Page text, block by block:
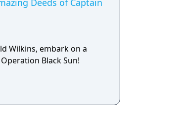
Deeds of Captain
Wilkins, embark on a
Black Sun!